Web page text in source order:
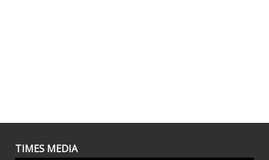
TIMES MEDIA